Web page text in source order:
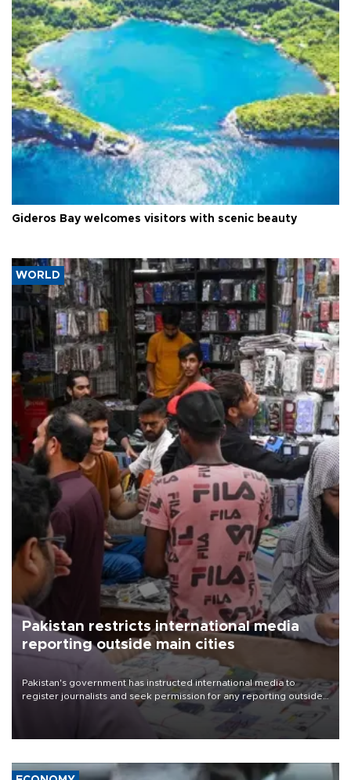
Gideros Bay welcomes visitors with scenic beauty
WORLD
Pakistan restricts international media
reporting outside main cities
Pakistan's government has instructed international media to
register journalists and seek permission for any reporting outside
the country's three main cities, sparking concern from rights and
media groups over a threat to press freedom.